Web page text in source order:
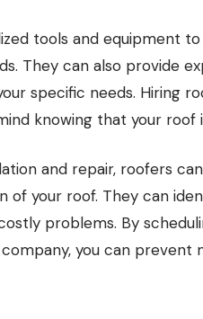
tools and equipment
They can also provide
specific needs. Hiring
knowing that your roof
and repair, roofers
of your roof. They can
problems. By
you can prevent